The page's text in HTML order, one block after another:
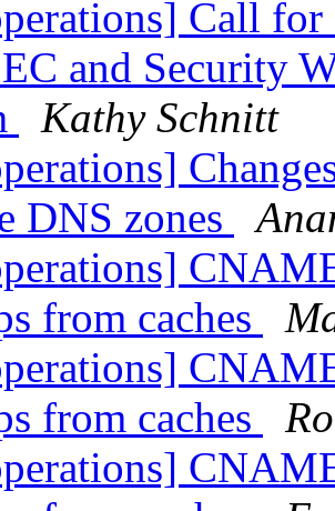
Call
and Security
Kathy Schnitt
DNS zones
from caches
from caches